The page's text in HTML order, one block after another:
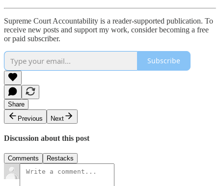
Supreme Court Accountability is a reader-supported publication. To
receive new posts and support my work, consider becoming a free
or paid subscriber.
Subscribe
Share
Previous
Next
Discussion about this post
Comments Restacks